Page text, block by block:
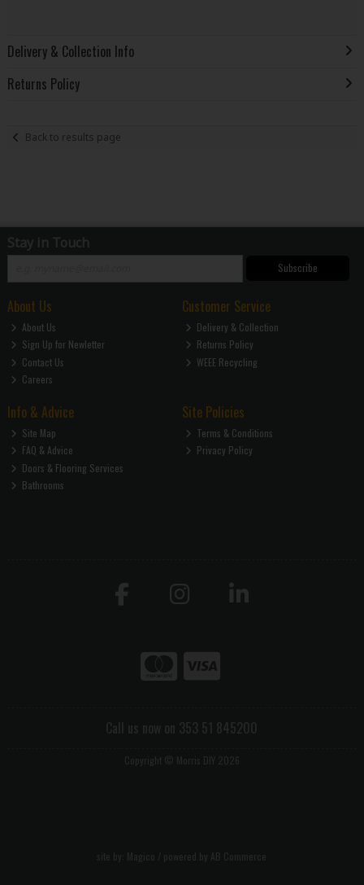
Delivery & Collection Info
Returns Policy
Back to results page
Stay in Touch
Subscribe
About Us
About Us
Sign Up for Newletter
Contact Us
Careers
Customer Service
Delivery & Collection
Returns Policy
WEEE Recycling
Info & Advice
Site Map
FAQ & Advice
Doors & Flooring Services
Bathrooms
Site Policies
Terms & Conditions
Privacy Policy
Call us now on 353 51 845200
Copyright © Morris DIY 2026
site by: Magico / powered by AB Commerce